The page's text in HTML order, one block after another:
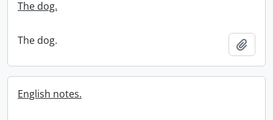
The dog.
The dog.
English notes.